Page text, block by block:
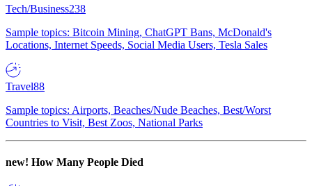
Tech/Business238
Sample topics: Bitcoin Mining, ChatGPT Bans, McDonald's
Locations, Internet Speeds, Social Media Users, Tesla Sales
Travel88
Sample topics: Airports, Beaches/Nude Beaches, Best/Worst
Countries to Visit, Best Zoos, National Parks
new! How Many People Died